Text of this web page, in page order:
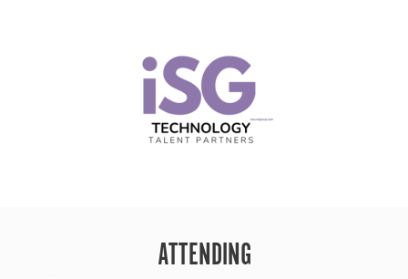
ATTENDING